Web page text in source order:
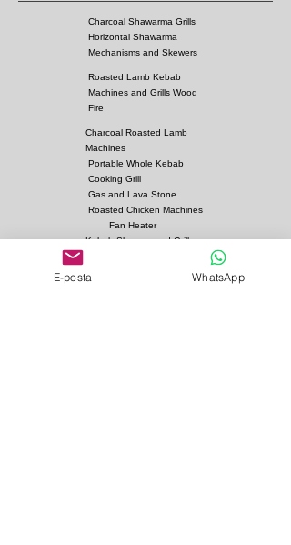
- High pressure!
- Surface of the grill is all equal temperature
- You can almost cook all kebabs including
shish kebabs!!
Fuel: Charcoal
Charcoal Shawarma Grills
Horizontal Shawarma
Mechanisms and Skewers
Roasted Lamb Kebab
Machines and Grills Wood
Fire
Charcoal Roasted Lamb
Machines
Portable Whole Kebab
Cooking Grill
Gas and Lava Stone
Roasted Chicken Machines
Fan Heater
Kebab Skewers and Grill
Pita Ovens
E-posta WhatsApp